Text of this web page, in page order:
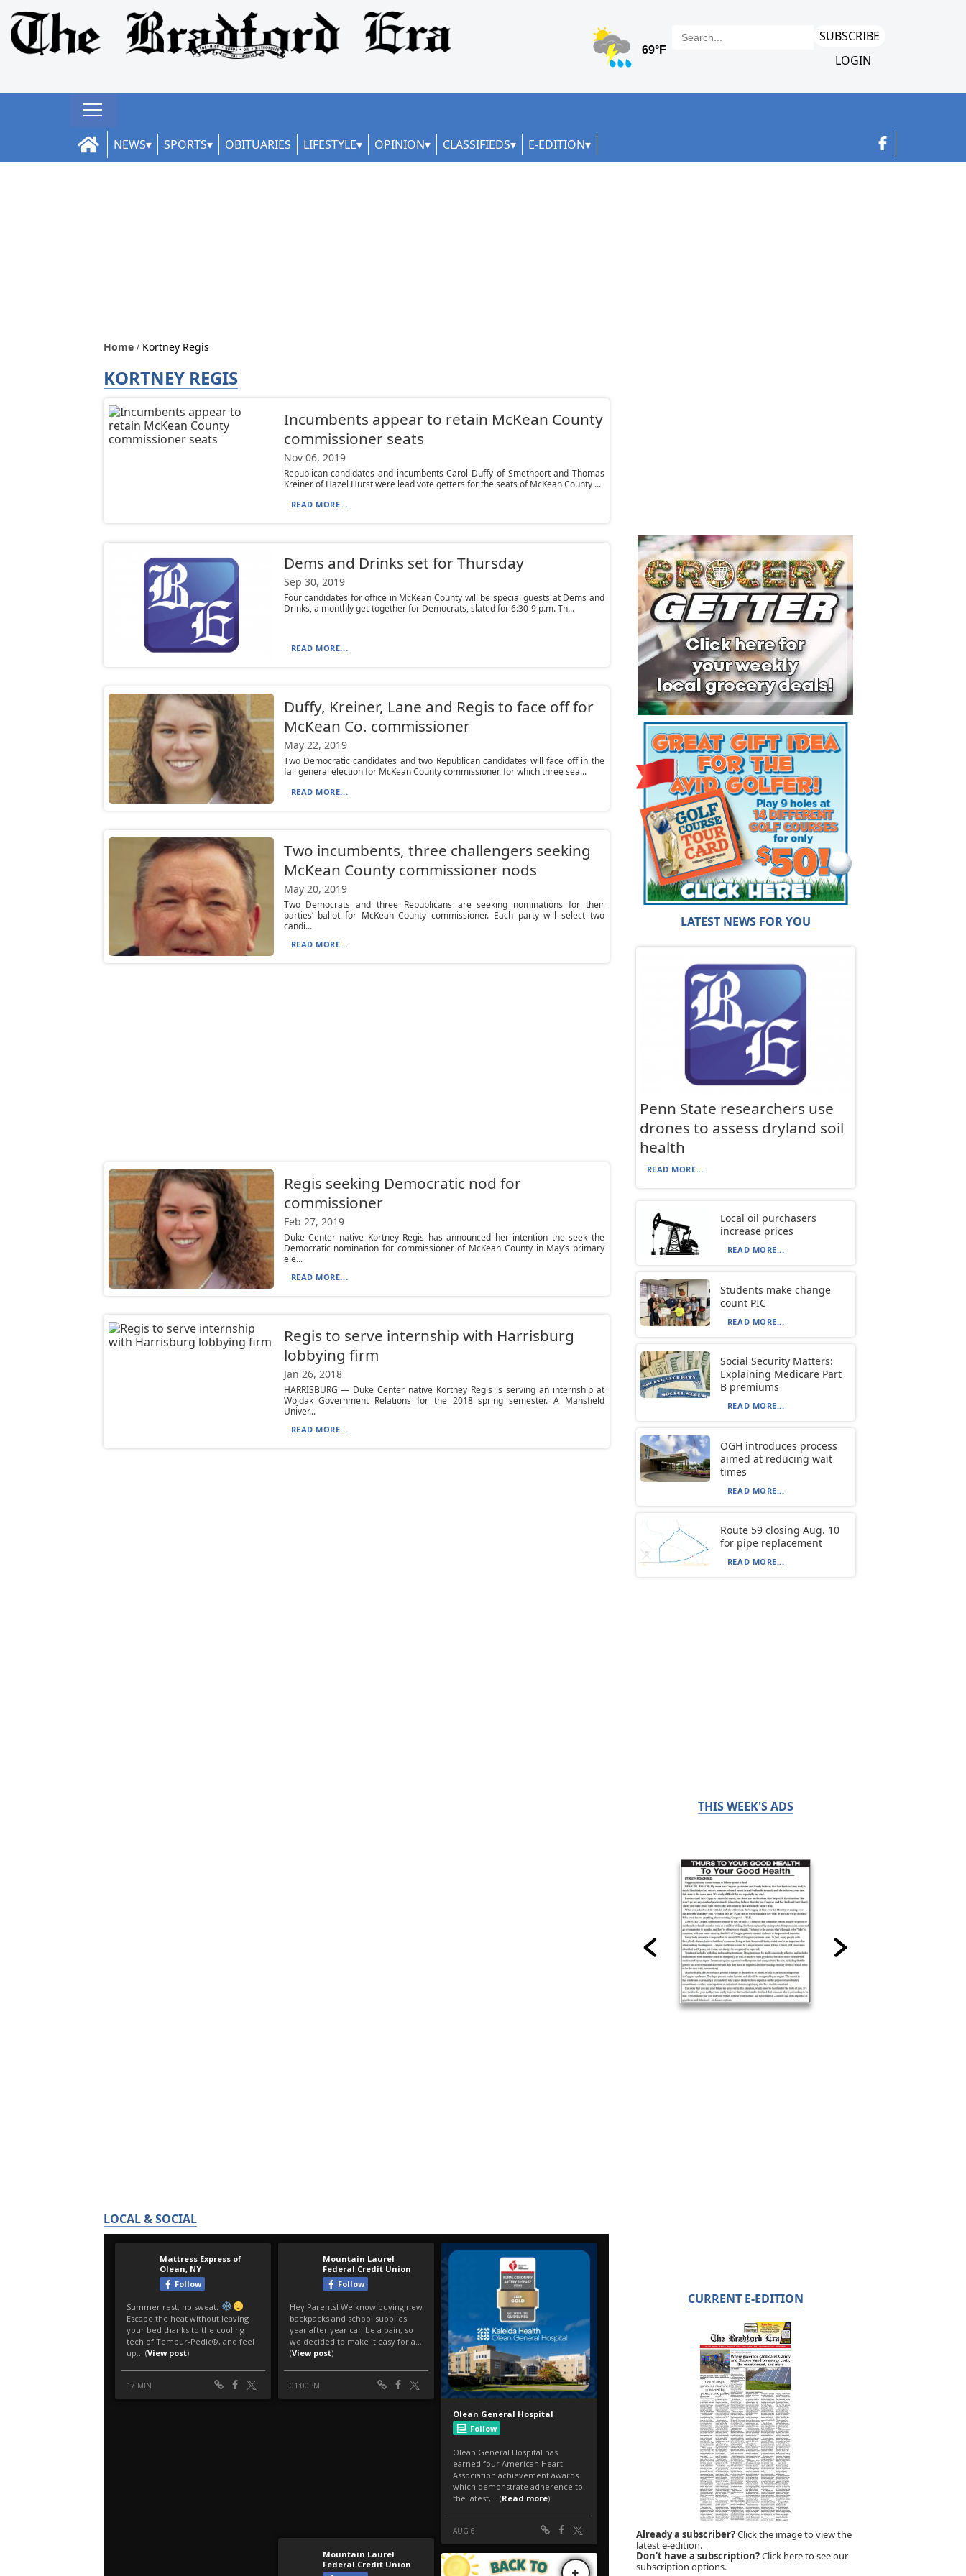
SUBSCRIBE
LOGIN
NEWS SPORTS OBITUARIES LIFESTYLE OPINION CLASSIFIEDS E-EDITION
Home Kortney Regis
KORTNEY REGIS
Incumbents appear to retain McKean County
commissioner seats
Nov 06, 2019
Republican candidates and incumbents Carol Duffy of Smethport and Thomas
Kreiner of Hazel Hurst were lead vote getters for the seats of McKean County ...
READ MORE...
Dems and Drinks set for Thursday
Sep 30, 2019
Four candidates for office in McKean County will be special guests at Dems and
Drinks, a monthly get-together for Democrats, slated for 6:30-9 p.m. Th...
READ MORE...
Duffy, Kreiner, Lane and Regis to face off for
McKean Co. commissioner
May 22, 2019
Two Democratic candidates and two Republican candidates will face off in the
fall general election for McKean County commissioner, for which three sea...
READ MORE...
Two incumbents, three challengers seeking
McKean County commissioner nods
May 20, 2019
Two Democrats and three Republicans are seeking nominations for their
parties’ ballot for McKean County commissioner. Each party will select two
candi...
READ MORE...
Regis seeking Democratic nod for
commissioner
Feb 27, 2019
Duke Center native Kortney Regis has announced her intention the seek the
Democratic nomination for commissioner of McKean County in May’s primary
ele...
READ MORE...
Regis to serve internship with Harrisburg
lobbying firm
Jan 26, 2018
HARRISBURG — Duke Center native Kortney Regis is serving an internship at
Wojdak Government Relations for the 2018 spring semester. A Mansfield
Univer...
READ MORE...
LOCAL & SOCIAL
LATEST NEWS FOR YOU
Penn State researchers use
drones to assess dryland soil
health
READ MORE...
Local oil purchasers
increase prices
READ MORE...
Students make change
count PIC
READ MORE...
Social Security Matters:
Explaining Medicare Part
B premiums
READ MORE...
OGH introduces process
aimed at reducing wait
times
READ MORE...
Route 59 closing Aug. 10
for pipe replacement
READ MORE...
THIS WEEK'S ADS
CURRENT E-EDITION
Already a subscriber?Click the image to view the
latest e-edition.
Don't have a subscription?Click here to see our
subscription options.